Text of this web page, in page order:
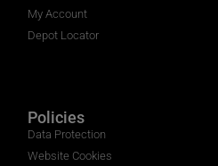
My Account
Depot Locator
Policies
Data Protection
Website Cookies